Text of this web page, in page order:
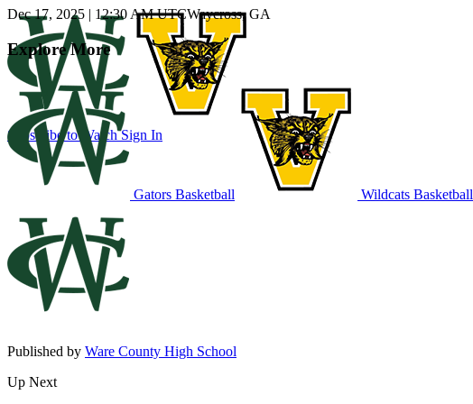
Subscribe to WatchSign In
Dec 17, 2025 | 12:30 AM UTCWaycross, GA
Explore More
Gators Basketball Wildcats Basketball
Published by Ware County High School
Up Next